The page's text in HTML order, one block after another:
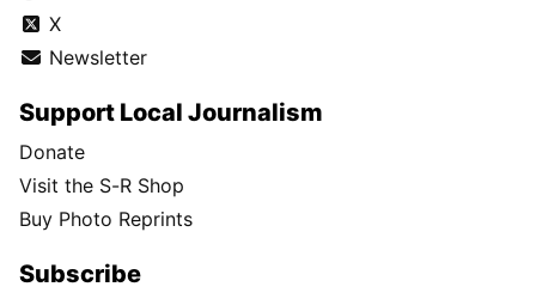
X
Newsletter
Support Local Journalism
Donate
Visit the S-R Shop
Buy Photo Reprints
Subscribe